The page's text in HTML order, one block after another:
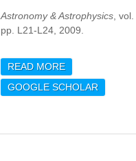
Astronomy & Astrophysics ,
pp. L21-L24, 2009.
READ MOREABOUT
POPULATIONS
GIANTS IN THE
GOOGLE SCHOLAR